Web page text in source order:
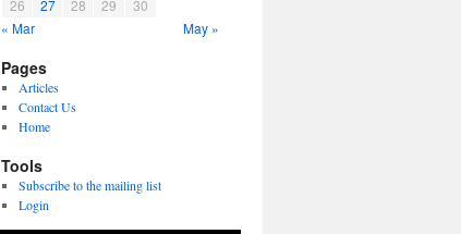
26
27 28 29
30
« Mar
May »
Pages
Articles
Contact Us
Home
Tools
Subscribe to the mailing list
Login